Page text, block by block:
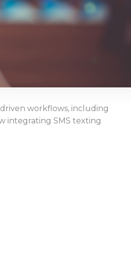
workflows, including
integrating SMS texting